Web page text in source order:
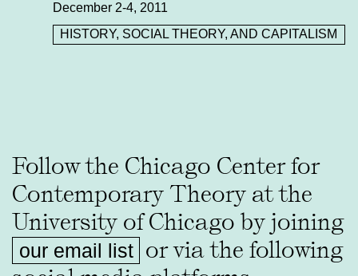
December 2-4, 2011
HISTORY, SOCIAL THEORY, AND CAPITALISM
Follow the Chicago Center for
Contemporary Theory at the
University of Chicago by joining
our email list or via the following